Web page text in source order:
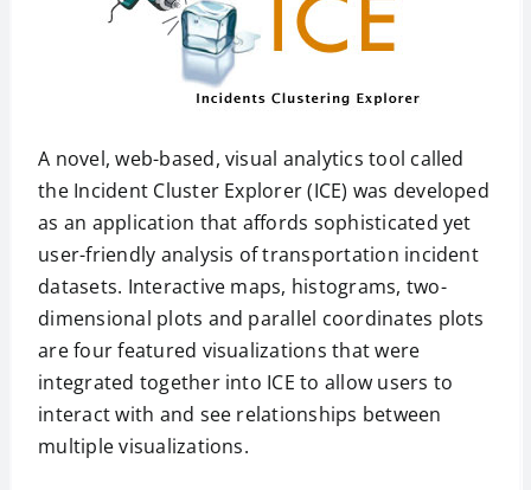
A novel, web-based, visual analytics tool called
the Incident Cluster Explorer (ICE) was developed
as an application that affords sophisticated yet
user-friendly analysis of transportation incident
datasets. Interactive maps, histograms, two-
dimensional plots and parallel coordinates plots
are four featured visualizations that were
integrated together into ICE to allow users to
interact with and see relationships between
multiple visualizations.